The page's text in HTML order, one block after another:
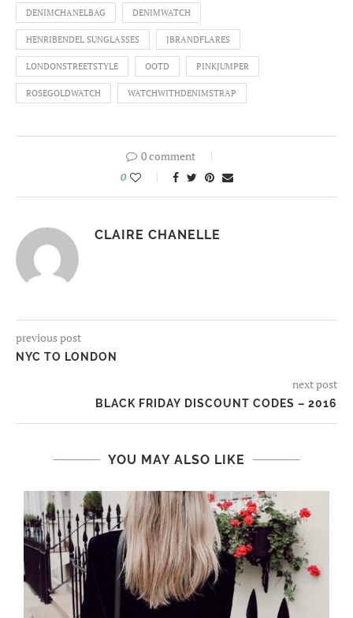
DENIMCHANELBAG DENIMWATCH
HENRIBENDEL SUNGLASSES JBRANDFLARES
LONDONSTREETSTYLE OOTD PINKJUMPER
ROSEGOLDWATCH WATCHWITHDENIMSTRAP
0 comment
0
CLAIRE CHANELLE
previous post
NYC TO LONDON
next post
BLACK FRIDAY DISCOUNT CODES – 2016
YOU MAY ALSO LIKE